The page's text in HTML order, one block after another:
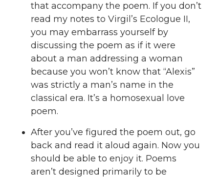
that accompany the poem. If you don’t
read my notes to Virgil’s Ecologue II,
you may embarrass yourself by
discussing the poem as if it were
about a man addressing a woman
because you won’t know that “Alexis”
was strictly a man’s name in the
classical era. It’s a homosexual love
poem.
After you’ve figured the poem out, go
back and read it aloud again. Now you
should be able to enjoy it. Poems
aren’t designed primarily to be